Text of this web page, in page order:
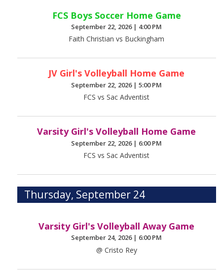
FCS Boys Soccer Home Game
September 22, 2026 | 4:00 PM
Faith Christian vs Buckingham
JV Girl's Volleyball Home Game
September 22, 2026 |5:00 PM
FCS vs Sac Adventist
Varsity Girl's Volleyball Home Game
September 22, 2026 | 6:00 PM
FCS vs Sac Adventist
Thursday, September 24
Varsity Girl's Volleyball Away Game
September 24, 2026 | 6:00 PM
@ Cristo Rey